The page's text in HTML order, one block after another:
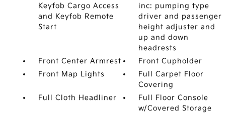
Keyfob Cargo Access
and Keyfob Remote
Start
inc: pumping type
driver and passenger
height adjuster and
up and down
headrests
Front Center Armrest
Front Cupholder
Front Map Lights
Full Carpet Floor
Covering
Full Cloth Headliner
Full Floor Console
w/Covered Storage